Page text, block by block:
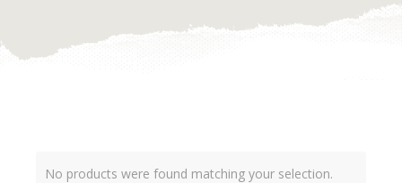
No products were found matching your selection.